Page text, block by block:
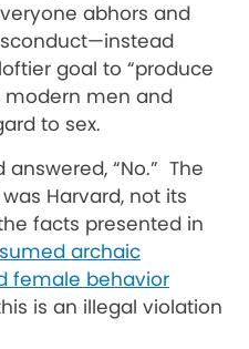
abhors and
goal to “produce
modern men and
to sex.
“No.” The
Harvard, not its
facts presented in
archaic
female behavior
is an illegal violation